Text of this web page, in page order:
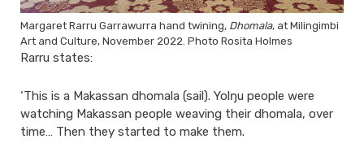
Margaret Rarru Garrawurra hand twining, Dhomala, at Milingimbi
Art and Culture, November 2022. Photo Rosita Holmes
Rarru states:
‘This is a Makassan dhomala (sail). Yolŋu people were
watching Makassan people weaving their dhomala, over
time… Then they started to make them.